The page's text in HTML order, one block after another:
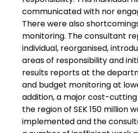
communicated with nor
There were also
monitoring. The consultant
individual, reorganised,
areas of responsibility and
results reports at the
and budget monitoring at
addition, a major cost-
the region of SEK 150 million
implemented and the